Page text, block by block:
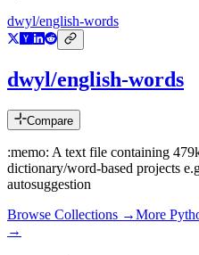
dwyl/english-words
dwyl/english-words
Compare
:memo: A text file containing
dictionary/word-based projects
autosuggestion
Browse Collections →More
→